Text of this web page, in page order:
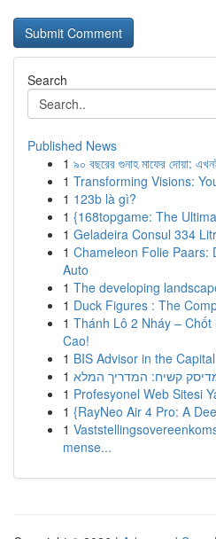
Search
Published News
1 ৯০ বছরের গুনাহ মাফের দোয়া:
1 Transforming Visions:
1 123b là gì?
1 {168topgame: The
1 Geladeira Consul 334
1 Chameleon Folie Paars:
Auto
1 The developing
1 Duck Figures : The
1 Thánh Lô 2 Nháy – Chốt
Cao!
1 BIS Advisor in the
1 קשיח: המדריך המלא
1 Profesyonel Web Sitesi
1 {RayNeo Air 4 Pro: A
1
mense...